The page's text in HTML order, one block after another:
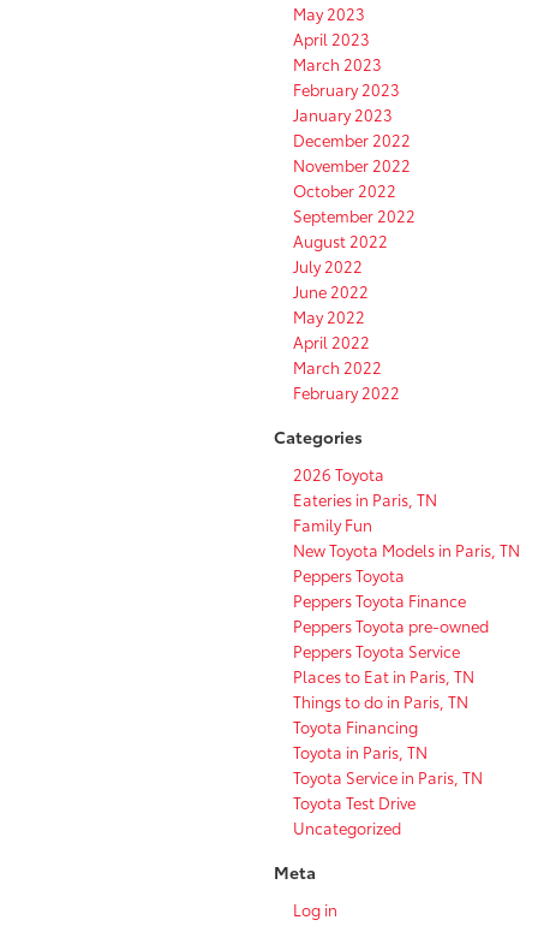
May 2023
April 2023
March 2023
February 2023
January 2023
December 2022
November 2022
October 2022
September 2022
August 2022
July 2022
June 2022
May 2022
April 2022
March 2022
February 2022
Categories
2026 Toyota
Eateries in Paris, TN
Family Fun
New Toyota Models in Paris, TN
Peppers Toyota
Peppers Toyota Finance
Peppers Toyota pre-owned
Peppers Toyota Service
Places to Eat in Paris, TN
Things to do in Paris, TN
Toyota Financing
Toyota in Paris, TN
Toyota Service in Paris, TN
Toyota Test Drive
Uncategorized
Meta
Log in